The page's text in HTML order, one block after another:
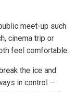
meet-up such
cinema trip or
feel comfortable.
the ice and
in control —